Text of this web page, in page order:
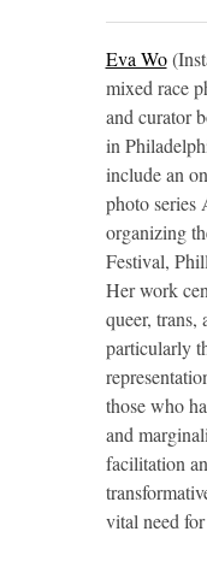
Eva Wo
mixed race
and curator
in
include an
photo
organizing
Festival,
Her work
queer, trans,
particularly
those who
and
facilitation
vital need